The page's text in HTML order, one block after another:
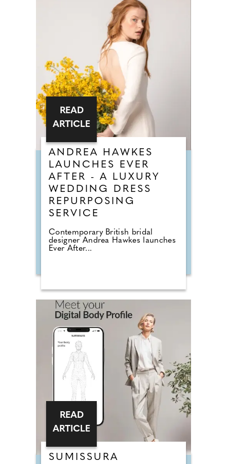
ANDREA HAWKES
LAUNCHES EVER
AFTER - A LUXURY
WEDDING DRESS
REPURPOSING
SERVICE
Contemporary British bridal
designer Andrea Hawkes launches
Ever After...
READ
ARTICLE
SUMISSURA
READ
ARTICLE